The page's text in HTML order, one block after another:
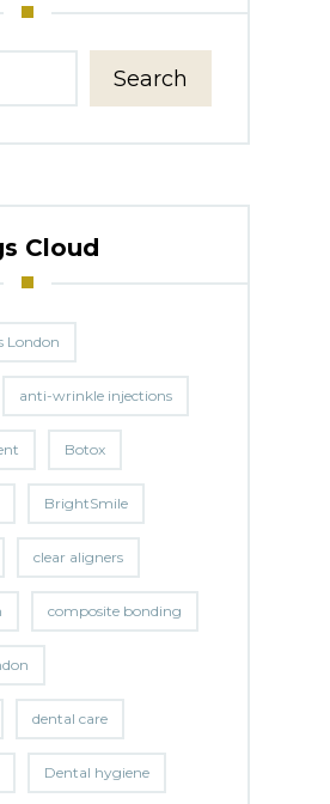
Search
Cloud
London
anti-wrinkle injections
Botox
BrightSmile
clear aligners
composite bonding
dental care
Dental hygiene